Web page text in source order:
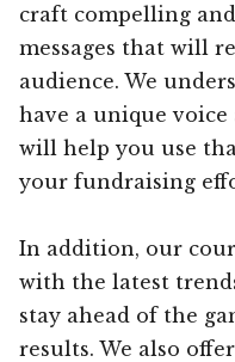
craft compelling
messages that will
audience. We
have a unique voice
will help you use
your fundraising
In addition, our
with the latest
stay ahead of the
results. We also